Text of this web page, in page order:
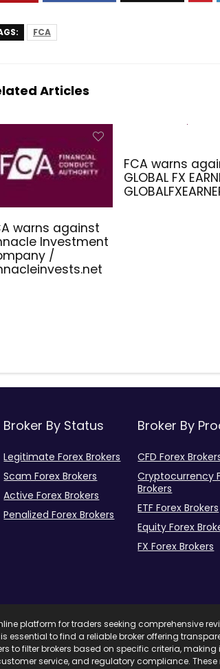
FCA
Articles
warns against
Investment
/
FCA warns
GLOBAL FX
Broker By Status
Legitimate Forex Brokers
Scam Forex Brokers
Active Forex Brokers
Penalized Forex Brokers
Broker By
CFD Forex
Cryptocurrency
Brokers
ETF Forex Brokers
Equity Forex
FX Forex Brokers
platform for traders seeking comprehensive
essential to find a reliable broker offering
filter brokers based on specific criteria, making
service, and regulatory compliance.